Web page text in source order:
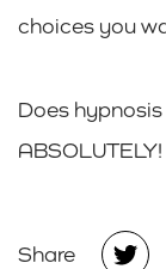
choices you
Does
ABSOLUTELY!
Share